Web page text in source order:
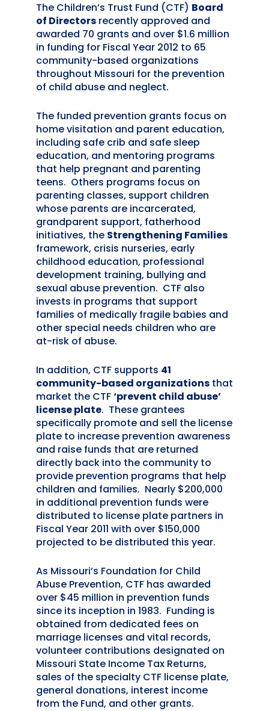
The Children’s Trust Fund (CTF) Board
of Directorsrecently approved and
awarded 70 grants and over $1.6 million
in funding for Fiscal Year 2012 to 65
community-based organizations
throughout Missouri for the prevention
of child abuse and neglect.
The funded prevention grants focus on
home visitation and parent education,
including safe crib and safe sleep
education, and mentoring programs
that help pregnant and parenting
teens. Others programs focus on
parenting classes, support children
whose parents are incarcerated,
grandparent support, fatherhood
initiatives, the Strengthening Families
framework, crisis nurseries, early
childhood education, professional
development training, bullying and
sexual abuse prevention. CTF also
invests in programs that support
families of medically fragile babies and
other special needs children who are
at-risk of abuse.
In addition, CTF supports 41
community-based organizationsthat
market the CTF‘prevent child abuse’
license plate. These grantees
specifically promote and sell the license
plate to increase prevention awareness
and raise funds that are returned
directly back into the community to
provide prevention programs that help
children and families. Nearly $200,000
in additional prevention funds were
distributed to license plate partners in
Fiscal Year 2011 with over $150,000
projected to be distributed this year.
As Missouri’s Foundation for Child
Abuse Prevention, CTF has awarded
over $45 million in prevention funds
since its inception in 1983. Funding is
obtained from dedicated fees on
marriage licenses and vital records,
volunteer contributions designated on
Missouri State Income Tax Returns,
sales of the specialty CTF license plate,
general donations, interest income
from the Fund, and other grants.